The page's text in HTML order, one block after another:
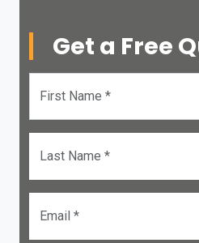
Get a Free
First Name *
Last Name *
Email *